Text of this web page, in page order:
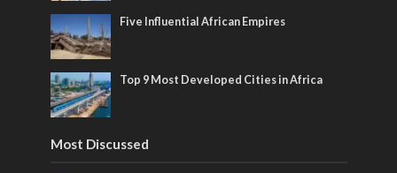
Five Influential African Empires
Top 9 Most Developed Cities in Africa
Most Discussed